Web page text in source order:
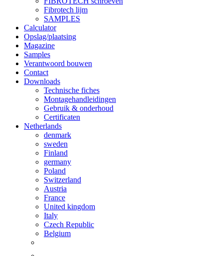
Fibrotech lijm
SAMPLES
Calculator
Opslag/plaatsing
Magazine
Samples
Verantwoord bouwen
Contact
Downloads
Technische fiches
Montagehandleidingen
Gebruik & onderhoud
Certificaten
Netherlands
denmark
sweden
Finland
germany
Poland
Switzerland
Austria
France
United kingdom
Italy
Czech Republic
Belgium